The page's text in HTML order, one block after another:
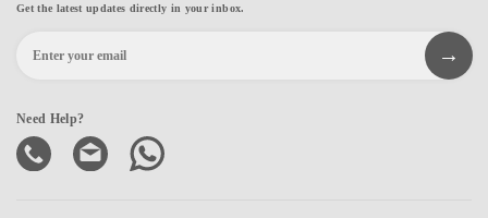
Get the latest updates directly in your inbox.
Need Help?